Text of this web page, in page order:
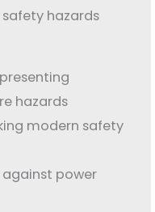
hazards
hazards
modern safety
power